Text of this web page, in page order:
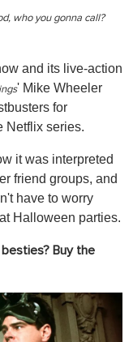
who you gonna call?
and its live-action
' Mike Wheeler
for
Netflix series.
it was interpreted
friend groups, and
have to worry
Halloween parties.
Buy the